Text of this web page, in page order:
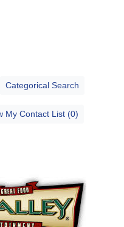
Categorical Search
My Contact List (0)